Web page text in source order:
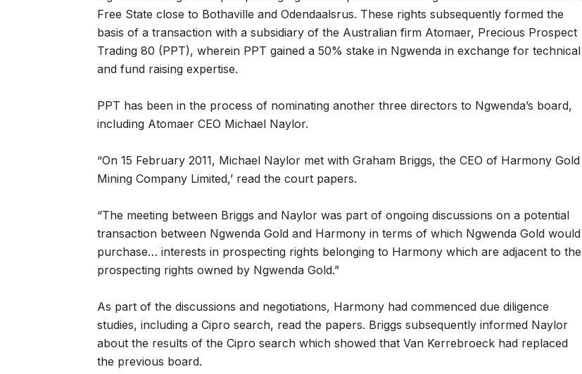
Free State close to Bothaville and Odendaalsrus. These rights subsequently formed the
basis of a transaction with a subsidiary of the Australian firm Atomaer, Precious Prospect
Trading 80 (PPT), wherein PPT gained a 50% stake in Ngwenda in exchange for technical
and fund raising expertise.
PPT has been in the process of nominating another three directors to Ngwenda’s board,
including Atomaer CEO Michael Naylor.
“On 15 February 2011, Michael Naylor met with Graham Briggs, the CEO of Harmony Gold
Mining Company Limited,’ read the court papers.
“The meeting between Briggs and Naylor was part of ongoing discussions on a potential
transaction between Ngwenda Gold and Harmony in terms of which Ngwenda Gold would
purchase… interests in prospecting rights belonging to Harmony which are adjacent to the
prospecting rights owned by Ngwenda Gold.”
As part of the discussions and negotiations, Harmony had commenced due diligence
studies, including a Cipro search, read the papers. Briggs subsequently informed Naylor
about the results of the Cipro search which showed that Van Kerrebroeck had replaced
the previous board.